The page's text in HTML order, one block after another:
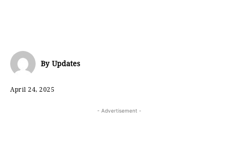
By Updates
April 24, 2025
- Advertisement -